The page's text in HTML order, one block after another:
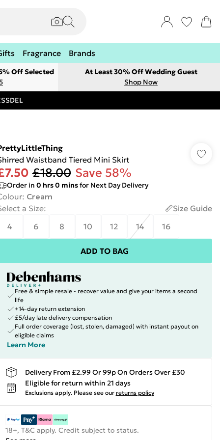
Fragrance Brands
Off Selected
At Least 30% Off Wedding Guest
Shop Now
Waistband Tiered Mini Skirt
£18.00 Save 58%
Order in 0 hrs0 minsfor Next Day Delivery
: Cream
a Size:
Size Guide
4
6 8 10 12 14 16
ADD TO BAG
Free & simple resale - recover value and give your items a second
life
+14-day return extension
£5/day late delivery compensation
Full order coverage (lost, stolen, damaged) with instant payout on
eligible claims
Learn More
Delivery From £2.99 Or 99p On Orders Over £30
Eligible for return within 21 days
Exclusions apply. Please see our returns policy
18+, T&C apply. Credit subject to status.